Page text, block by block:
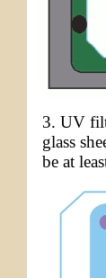
3. UV
glass
be at